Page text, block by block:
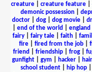
creature
creature feature
demonic possession|
doctor| dog| dog movie|
end of the world england
fairy| fairy tale| faith|
fire| fired from the job|
friend
friendship frog
gunfight
gym hacker
school student| hip hop|